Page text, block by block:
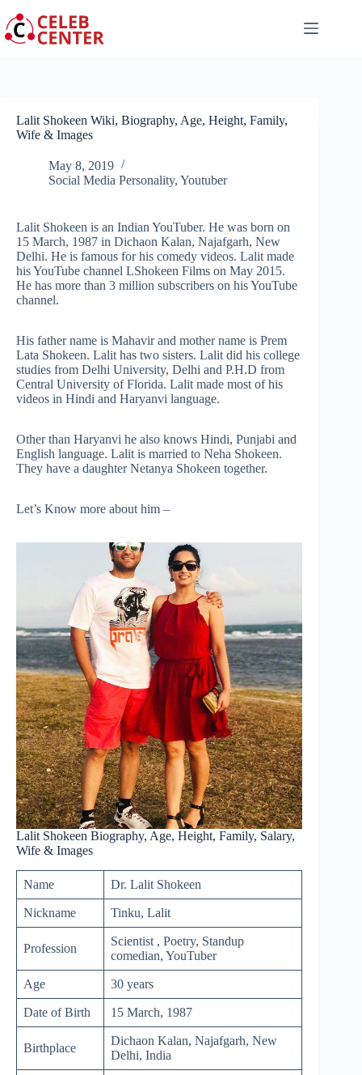
to
content
Lalit Shokeen Wiki, Biography, Age, Height, Family,
Wife & Images
May 8, 2019
Social Media Personality, Youtuber
Lalit Shokeen is an Indian YouTuber. He was born on
15 March, 1987 in Dichaon Kalan, Najafgarh, New
Delhi. He is famous for his comedy videos. Lalit made
his YouTube channel LShokeen Films on May 2015.
He has more than 3 million subscribers on his YouTube
channel.
His father name is Mahavir and mother name is Prem
Lata Shokeen. Lalit has two sisters. Lalit did his college
studies from Delhi University, Delhi and P.H.D from
Central University of Florida. Lalit made most of his
videos in Hindi and Haryanvi language.
Other than Haryanvi he also knows Hindi, Punjabi and
English language. Lalit is married to Neha Shokeen.
They have a daughter Netanya Shokeen together.
Let’s Know more about him –
Lalit Shokeen Biography, Age, Height, Family, Salary,
Wife & Images
Name Dr. Lalit Shokeen
Nickname Tinku, Lalit
Profession
Scientist , Poetry, Standup
comedian, YouTuber
Age 30 years
Date of Birth 15 March, 1987
Birthplace
Dichaon Kalan, Najafgarh, New
Delhi, India